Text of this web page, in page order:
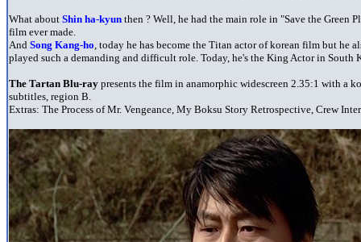
What about Shin ha-kyun then ? Well, he had the main role in "Save the Green
film ever made.
And Song Kang-ho, today he has become the Titan actor of korean film but he
played such a demanding and difficult role. Today, he's the King Actor in South
The Tartan Blu-ray presents the film in anamorphic widescreen 2.35:1 with a
subtitles, region B.
Extras: The Process of Mr. Vengeance, My Boksu Story Retrospective, Crew